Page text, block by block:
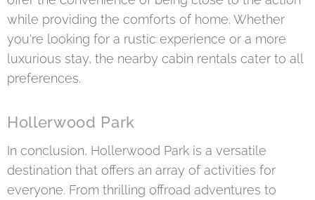
while providing the comforts of home. Whether
you're looking for a rustic experience or a more
luxurious stay, the nearby cabin rentals cater to all
preferences.
Hollerwood Park
In conclusion, Hollerwood Park is a versatile
destination that offers an array of activities for
everyone. From thrilling offroad adventures to